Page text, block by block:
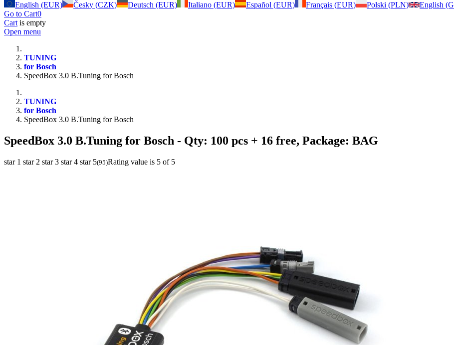
English (EUR)
Česky (CZK) Deutsch (EUR) Italiano (EUR) Español (EUR) Français (EUR) Polski (PLN) English
Go to Cart0
Cart is empty
Open menu
TUNING
for Bosch
SpeedBox 3.0 B.Tuning for Bosch
TUNING
for Bosch
SpeedBox 3.0 B.Tuning for Bosch
SpeedBox 3.0 B.Tuning for Bosch - Qty: 100 pcs + 16 free, Package: BAG
star 1 star 2 star 3 star 4 star 5(95)Rating value is 5 of 5